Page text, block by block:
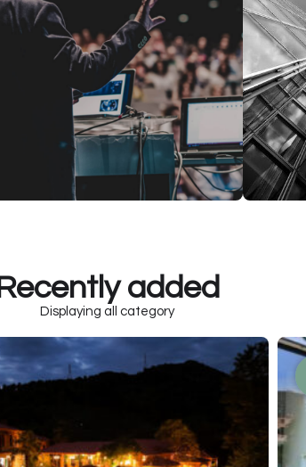
Recently added
Displaying all category